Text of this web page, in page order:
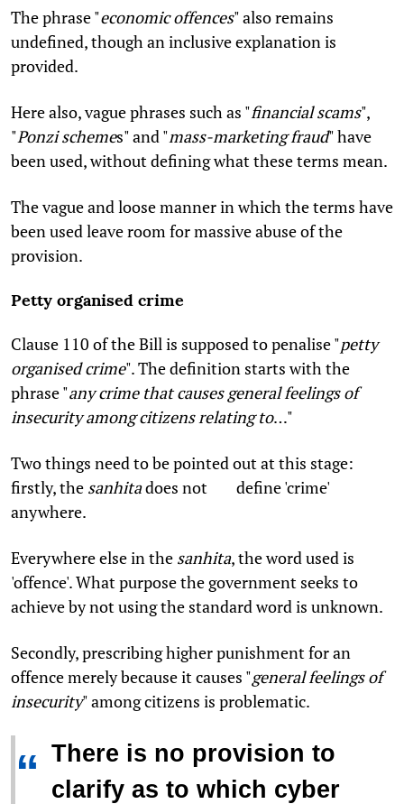
The phrase "economic offences" also remains
undefined, though an inclusive explanation is
provided.
Here also, vague phrases such as "financial scams",
"Ponzi schemes" and "mass-marketing fraud" have
been used, without defining what these terms mean.
The vague and loose manner in which the terms have
been used leave room for massive abuse of the
provision.
Petty organised crime
Clause 110 of the Bill is supposed to penalise "petty
organised crime". The definition starts with the
phrase "any crime that causes general feelings of
insecurity among citizens relating to…"
Two things need to be pointed out at this stage:
firstly, the sanhitadoes not define 'crime'
anywhere.
Everywhere else in the sanhita, the word used is
'offence'. What purpose the government seeks to
achieve by not using the standard word is unknown.
Secondly, prescribing higher punishment for an
offence merely because it causes "general feelings of
insecurity" among citizens is problematic.
“ There is no provision to
clarify as to which cyber